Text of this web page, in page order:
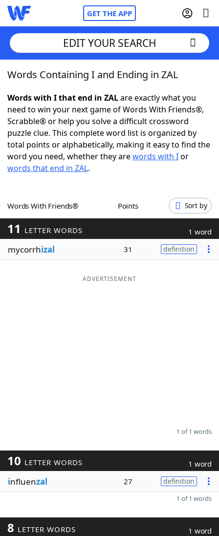
GET THE APP
Home
Words With Friends Cheat
NYT Crossplay Cheat
ScrabbleHelpers
Word GamesHelpers
Word ListMaker
Blog
EDIT YOUR SEARCH
Words Containing I and Ending in ZAL
Words with I that end in ZALare exactly what you
need to win your next game of Words With Friends®,
Scrabble® or help you solve a difficult crossword
puzzle clue. This complete word list is organized by
total points or alphabetically, making it easy to find the
word you need, whether they arewords with Ior
words that end in ZAL.
Words With Friends® Points Sort by
11 LETTER WORDS 1 word
mycorrhizal 31 definition
ADVERTISEMENT
1 of 1 words
10 LETTER WORDS 1 word
influenzal 27 definition
1 of 1 words
8 LETTER WORDS 1 word